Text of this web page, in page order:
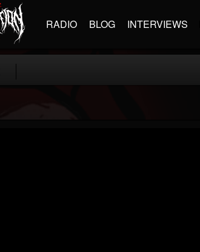
RADIO BLOG INTERVIEWS